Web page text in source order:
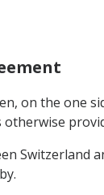
on the one
Switzerland